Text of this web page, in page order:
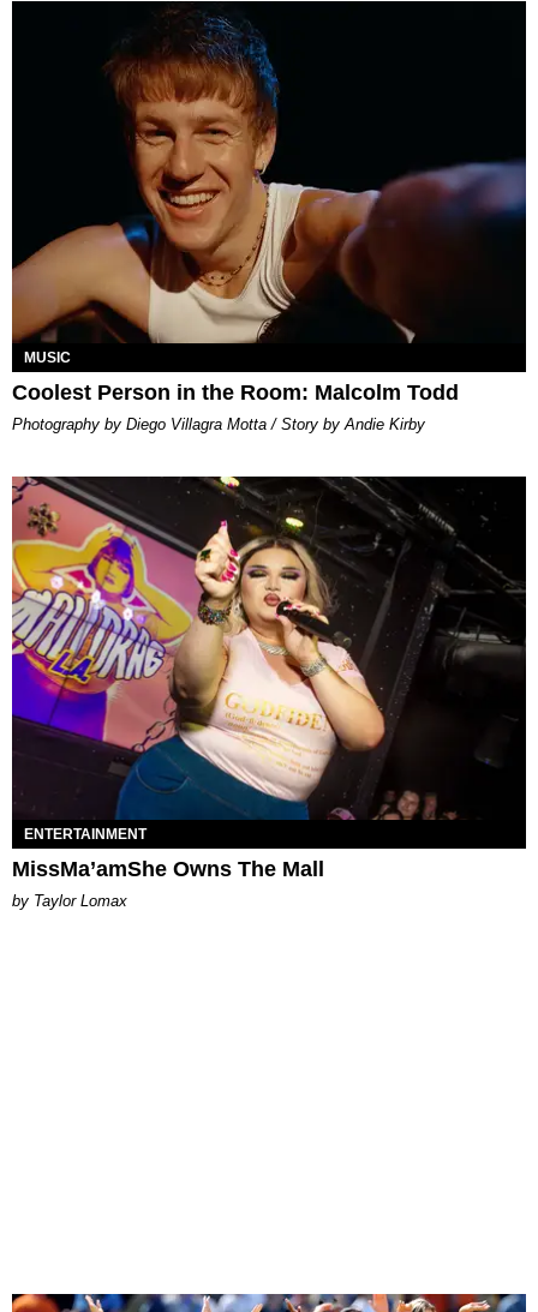
MUSIC
Coolest Person in the Room: Malcolm Todd
Photography by Diego Villagra Motta / Story by Andie Kirby
ENTERTAINMENT
MissMa’amShe Owns The Mall
by Taylor Lomax